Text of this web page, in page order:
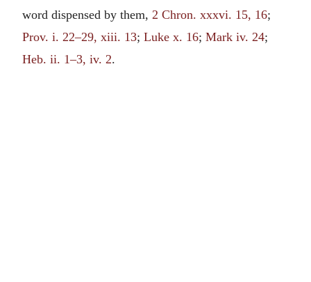
word dispensed by them, 2 Chron. xxxvi. 15, 16;
Prov. i. 22–29, xiii. 13; Luke x. 16; Mark iv. 24;
Heb. ii. 1–3, iv. 2.